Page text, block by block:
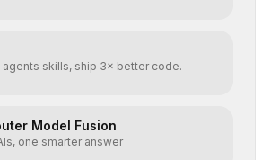
agents skills, ship 3× better code.
Model Fusion
one smarter answer